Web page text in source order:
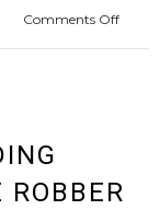
Comments Offon
Treat!
ROBBER